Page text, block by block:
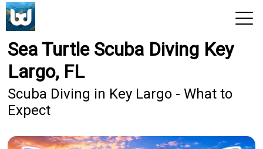
View 2026 Trips
Sea Turtle Scuba Diving Key
Largo, FL
Scuba Diving in Key Largo - What to
Expect